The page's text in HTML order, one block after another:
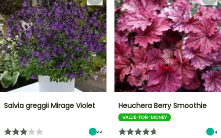
Salvia greggii Mirage Violet
44
Heuchera Berry Smoothie
VALUE-FOR-MONEY
4